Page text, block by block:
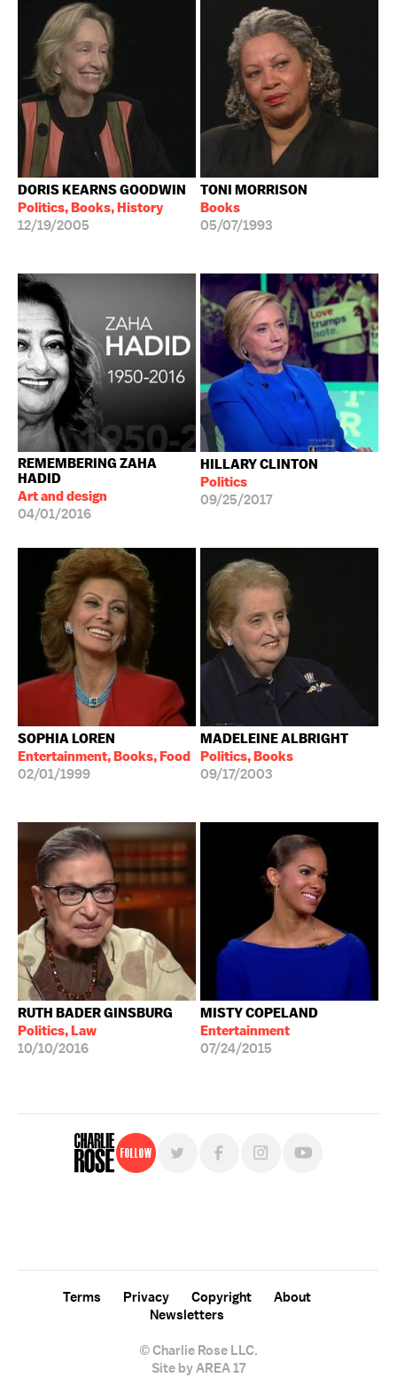
DORIS KEARNS GOODWIN
Politics, Books, History
12/19/2005
TONI MORRISON
Books
05/07/1993
REMEMBERING ZAHA
HADID
Art and design
04/01/2016
HILLARY CLINTON
Politics
09/25/2017
SOPHIA LOREN
Entertainment, Books, Food
02/01/1999
MADELEINE ALBRIGHT
Politics, Books
09/17/2003
RUTH BADER GINSBURG
Politics, Law
10/10/2016
MISTY COPELAND
Entertainment
07/24/2015
Follow
© Charlie Rose LLC.
Terms Privacy Copyright
About
Newsletters
Site by AREA 17